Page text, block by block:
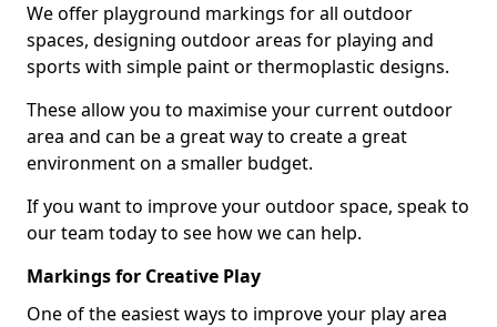
We offer playground markings for all outdoor
spaces, designing outdoor areas for playing and
sports with simple paint or thermoplastic designs.
These allow you to maximise your current outdoor
area and can be a great way to create a great
environment on a smaller budget.
If you want to improve your outdoor space, speak to
our team today to see how we can help.
Markings for Creative Play
One of the easiest ways to improve your play area